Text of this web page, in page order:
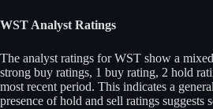
WST Analyst Ratings
The analyst ratings for WST show a
strong buy ratings, 1 buy rating, 2 hold
most recent period. This indicates a
presence of hold and sell ratings suggests